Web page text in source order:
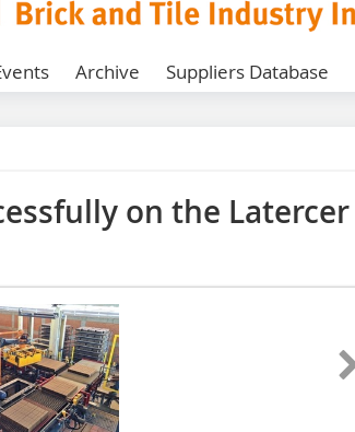
Archive Suppliers Database
on the Latercer